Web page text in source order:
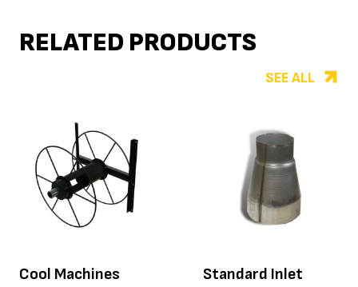
RELATED PRODUCTS
SEE ALL
Cool Machines
Standard Inlet